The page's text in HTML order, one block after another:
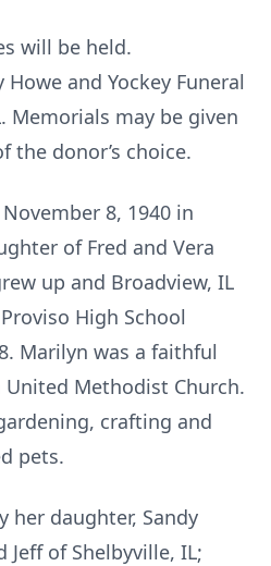
will be held.
and Yockey Funeral
Memorials may be given
the donor’s choice.
8, 1940 in
of Fred and Vera
up and Broadview, IL
High School
Marilyn was a faithful
Methodist Church.
crafting and
pets.
her daughter, Sandy
Jeff of Shelbyville, IL;